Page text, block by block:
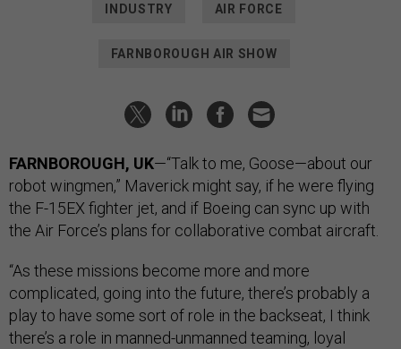
INDUSTRY AIR FORCE
FARNBOROUGH AIR SHOW
FARNBOROUGH, UK—“Talk to me, Goose—about our
robot wingmen,” Maverick might say, if he were flying
the F-15EX fighter jet, and if Boeing can sync up with
the Air Force’s plans for collaborative combat aircraft.
“As these missions become more and more
complicated, going into the future, there’s probably a
play to have some sort of role in the backseat, I think
there’s a role in manned-unmanned teaming, loyal